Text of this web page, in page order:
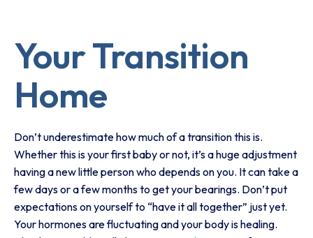
Your Transition
Home
Don’t underestimate how much of a transition this is.
Whether this is your first baby or not, it’s a huge adjustment
having a new little person who depends on you. It can take a
few days or a few months to get your bearings. Don’t put
expectations on yourself to “have it all together” just yet.
Your hormones are fluctuating and your body is healing.